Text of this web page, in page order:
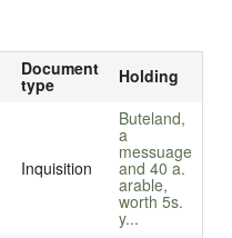
Document
type Holding
Inquisition
Buteland,
a
messuage
and 40 a.
arable,
worth 5s.
y...